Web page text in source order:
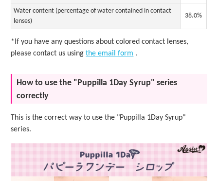
Water content (percentage of water contained in contact
lenses)
38.0%
*If you have any questions about colored contact lenses,
please contact us usingthe email form .
How to use the "Puppilla 1Day Syrup" series
correctly
This is the correct way to use the "Puppilla 1Day Syrup"
series.